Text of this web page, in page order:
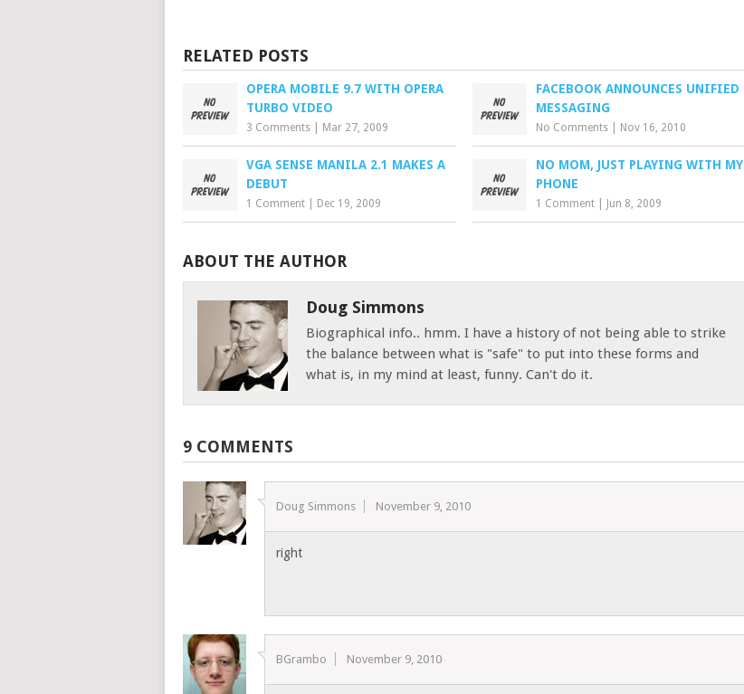
RELATED POSTS
OPERA MOBILE 9.7 WITH OPERA
TURBO VIDEO
3 Comments Mar 27, 2009
FACEBOOK ANNOUNCES UNIFIED
MESSAGING
No Comments Nov 16, 2010
VGA SENSE MANILA 2.1 MAKES A
DEBUT
1 Comment Dec 19, 2009
NO MOM, JUST PLAYING WITH MY
PHONE
1 Comment Jun 8, 2009
ABOUT THE AUTHOR
Doug Simmons
Biographical info.. hmm. I have a history of not being able to strike
the balance between what is "safe" to put into these forms and
what is, in my mind at least, funny. Can't do it.
9 COMMENTS
Doug Simmons November 9, 2010
right
BGrambo November 9, 2010